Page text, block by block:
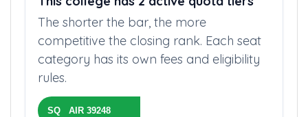
This college has 2 active quota tiers
The shorter the bar, the more
competitive the closing rank. Each seat
category has its own fees and eligibility
rules.